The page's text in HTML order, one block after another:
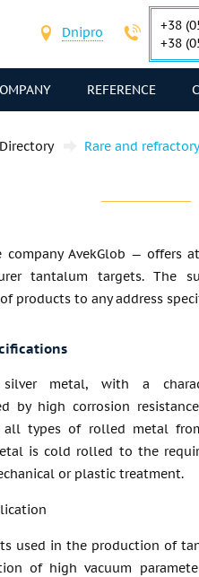
Dnipro +38
+38
REFERENCE
Directory Rare and
AvekGlob — offers
tantalum targets. The
products to any address
metal, with a
by high corrosion
all types of rolled metal
is cold rolled to the
or plastic treatment.
used in the production of
of high vacuum